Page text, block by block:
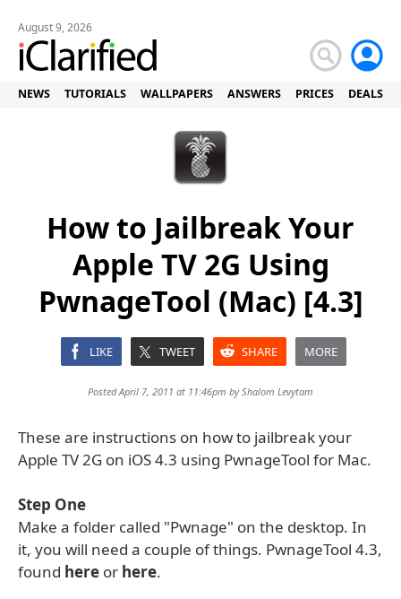
August 9, 2026
NEWS TUTORIALS WALLPAPERS ANSWERS PRICES DEALS
How to Jailbreak Your
Apple TV 2G Using
PwnageTool (Mac) [4.3]
LIKE TWEET SHARE MORE
Posted April 7, 2011 at 11:46pm byShalom Levytam
These are instructions on how to jailbreak your
Apple TV 2G on iOS 4.3 using PwnageTool for Mac.
Step One
Make a folder called "Pwnage" on the desktop. In
it, you will need a couple of things. PwnageTool 4.3,
found here or here.